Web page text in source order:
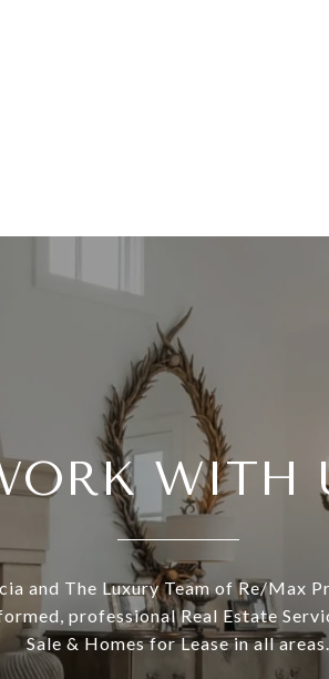
WITH
and The Luxury Team of Re/Max
professional Real Estate
Sale & Homes for Lease in all areas.